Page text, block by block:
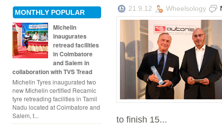
MONTHLY POPULAR
Michelin
inaugurates
retread facilities
in Coimbatore
and Salem in
collaboration with TVS Tread
Michelin Tyres inaugurated two
new Michelin certified Recamic
tyre retreading facilities in Tamil
Nadu located at Coimbatore and
Salem, t...
21.9.12 Wheelsology
to finish 15...